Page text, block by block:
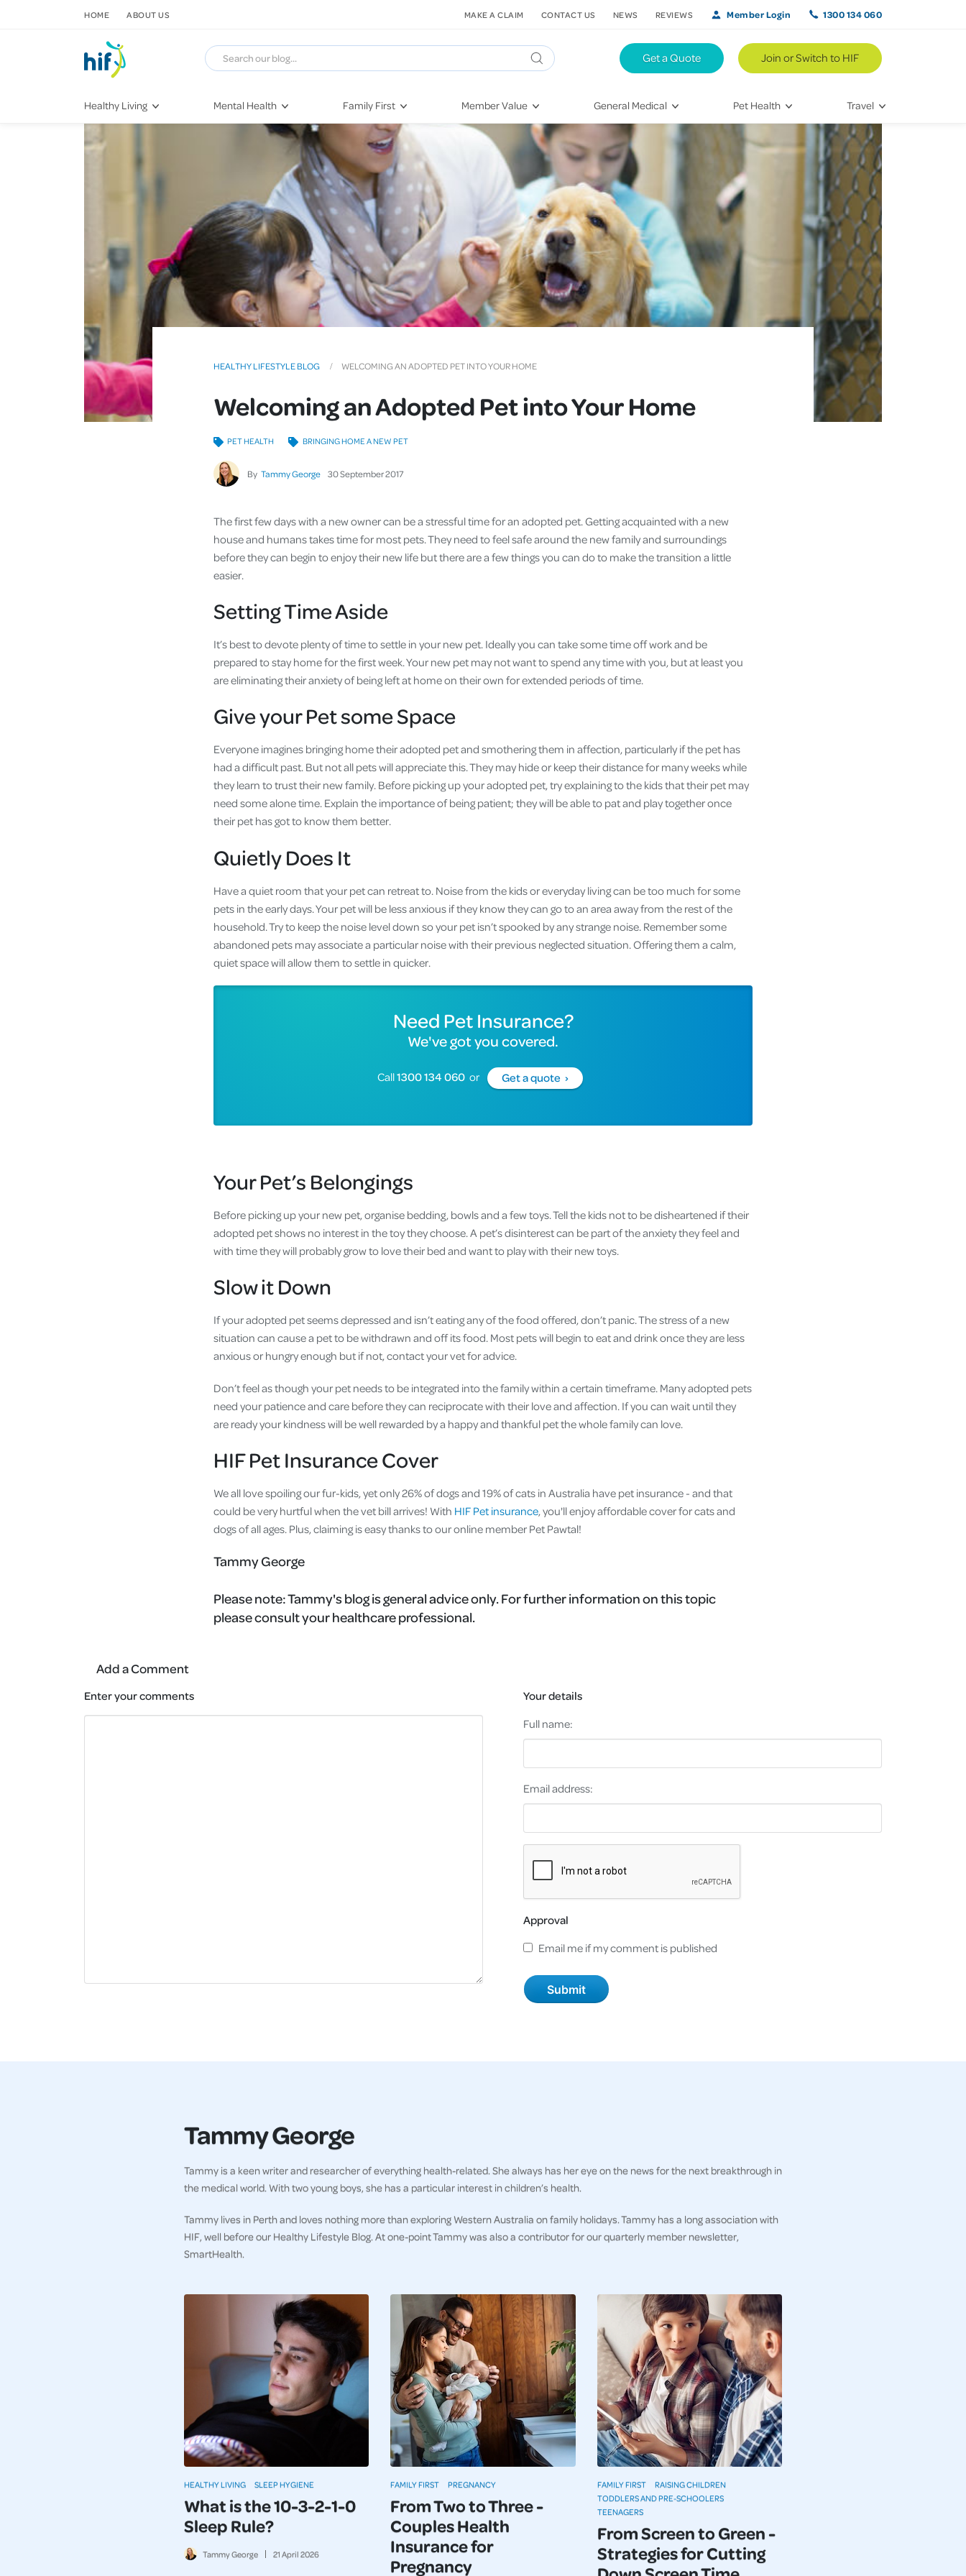
Healthy Living
Healthy Sleep Practices
Quitting Smoking
Mental Health
Depression
Grief & Loss
Loneliness
Dementia
Family First
Pregnancy
First-Time Parents
Newborn Health
Raising Children
Toddlers & Pre-Schoolers
School Age
Teenagers
Member Value
HIF Second Opinion
Mental Health Navigator
St. John Urgent Care
Quest Initiative
Flu Vaccinations
Telehealth
Kieser
Getting More Out of Your
Pet Insurance
Health Insurance
General Medical
Dental Health
Eye Health
Emergency Care
Hospital Stays
Conditions & Treatments
Vaccines
Injury & Rehabilitation
Heart Health
Pet Health
Bringing Home a New Pet
Caring for Your Furry Friend
Training Your Pet
Travel
Weekend Road Trips
Travel Inspiration
Hikes & Walking Trails
Get a Quote Join or Switch to HIF
HOME ABOUT US MAKE A CLAIM CONTACT US NEWS REVIEWS Member Login 1300 134 060
HEALTHY LIFESTYLE BLOG WELCOMING AN ADOPTED PET INTO YOUR HOME
Welcoming an Adopted Pet into Your Home
By Tammy George 30September2017
PET HEALTH BRINGING HOME A NEW PET
The first few days with a new owner can be a stressful time for an adopted pet. Getting acquainted with a new
house and humans takes time for most pets. They need to feel safe around the new family and surroundings
before they can begin to enjoy their new life but there are a few things you can do to make the transition a little
easier.
Setting Time Aside
It’s best to devote plenty of time to settle in your new pet. Ideally you can take some time off work and be
prepared to stay home for the first week. Your new pet may not want to spend any time with you, but at least you
are eliminating their anxiety of being left at home on their own for extended periods of time.
Give your Pet some Space
Everyone imagines bringing home their adopted pet and smothering them in affection, particularly if the pet has
had a difficult past. But not all pets will appreciate this. They may hide or keep their distance for many weeks while
they learn to trust their new family. Before picking up your adopted pet, try explaining to the kids that their pet may
need some alone time. Explain the importance of being patient; they will be able to pat and play together once
their pet has got to know them better.
Quietly Does It
Have a quiet room that your pet can retreat to. Noise from the kids or everyday living can be too much for some
pets in the early days. Your pet will be less anxious if they know they can go to an area away from the rest of the
household. Try to keep the noise level down so your pet isn’t spooked by any strange noise. Remember some
abandoned pets may associate a particular noise with their previous neglected situation. Offering them a calm,
quiet space will allow them to settle in quicker.
Need Pet Insurance?
We've got you covered.
Call1300 134 060 or Get a quote ›
Your Pet’s Belongings
Before picking up your new pet, organise bedding, bowls and a few toys. Tell the kids not to be disheartened if their
adopted pet shows no interest in the toy they choose. A pet’s disinterest can be part of the anxiety they feel and
with time they will probably grow to love their bed and want to play with their new toys.
Slow it Down
If your adopted pet seems depressed and isn’t eating any of the food offered, don’t panic. The stress of a new
situation can cause a pet to be withdrawn and off its food. Most pets will begin to eat and drink once they are less
anxious or hungry enough but if not, contact your vet for advice.
Don’t feel as though your pet needs to be integrated into the family within a certain timeframe. Many adopted pets
need your patience and care before they can reciprocate with their love and affection. If you can wait until they
are ready your kindness will be well rewarded by a happy and thankful pet the whole family can love.
HIF Pet Insurance Cover
We all love spoiling our fur-kids, yet only 26% of dogs and 19% of cats in Australia have pet insurance - and that
could be very hurtful when the vet bill arrives! With HIF Pet insurance, you'll enjoy affordable cover for cats and
dogs of all ages. Plus, claiming is easy thanks to our online member Pet Pawtal!
Tammy George
Please note:Tammy's blog is general advice only. For further information on this topic
please consult your healthcare professional.
Add a Comment
Enter your comments
Your details
Full name:
Email address:
Approval
Email me if my comment is published
Tammy George
Tammy is a keen writer and researcher of everything health-related. She always has her eye on the news for the next breakthrough in
the medical world. With two young boys, she has a particular interest in children’s health.
Tammy lives in Perth and loves nothing more than exploring Western Australia on family holidays. Tammy has a long association with
HIF, well before our Healthy Lifestyle Blog. At one-point Tammy was also a contributor for our quarterly member newsletter,
SmartHealth.
What is the 10-3-2-1-0
Sleep Rule?
Tammy George 21 April 2026
HEALTHY LIVING SLEEP HYGIENE
From Two to Three -
Couples Health
Insurance for
Pregnancy
FAMILY FIRST PREGNANCY
From Screen to Green -
Strategies for Cutting
FAMILY FIRST
RAISING CHILDREN
TODDLERS AND PRE-SCHOOLERS
TEENAGERS